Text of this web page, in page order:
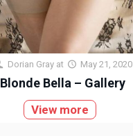
Dorian Gray at May 21, 2020
Blonde Bella – Gallery
View more